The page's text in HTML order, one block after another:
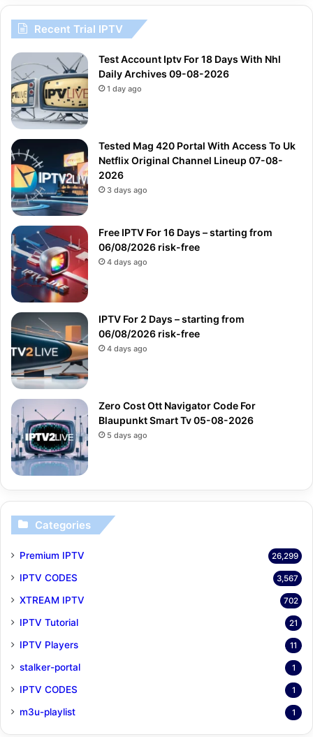
Recent Trial IPTV
Test Account Iptv For 18 Days With Nhl
Daily Archives 09-08-2026
1 day ago
Tested Mag 420 Portal With Access To Uk
Netflix Original Channel Lineup 07-08-
2026
3 days ago
Free IPTV For 16 Days – starting from
06/08/2026 risk-free
4 days ago
IPTV For 2 Days – starting from
06/08/2026 risk-free
4 days ago
Zero Cost Ott Navigator Code For
Blaupunkt Smart Tv 05-08-2026
5 days ago
Categories
Premium IPTV 26,299
IPTV CODES 3,567
XTREAM IPTV 702
IPTV Tutorial 21
IPTV Players 11
stalker-portal 1
IPTV CODES 1
m3u-playlist 1